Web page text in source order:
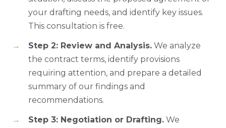
your drafting needs, and identify key issues.
This consultation is free.
Step 2: Review and Analysis. We analyze
the contract terms, identify provisions
requiring attention, and prepare a detailed
summary of our findings and
recommendations.
Step 3: Negotiation or Drafting. We